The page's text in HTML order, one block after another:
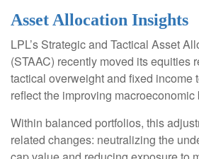
Asset Allocation Insights
LPL’s Strategic and Tactical Asset
(STAAC) recently moved its equities
tactical overweight and fixed income
reflect the improving macroeconomic
Within balanced portfolios, this
related changes: neutralizing the